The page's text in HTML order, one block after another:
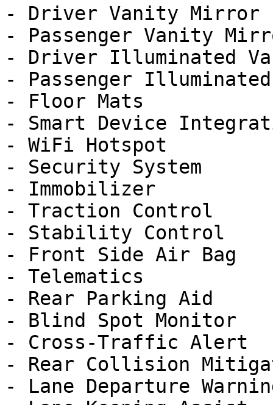
- Driver Vanity Mirror
- Passenger Vanity
- Driver Illuminated
- Passenger
- Floor Mats
- Smart Device
- WiFi Hotspot
- Security System
- Immobilizer
- Traction Control
- Stability Control
- Front Side Air Bag
- Telematics
- Rear Parking Aid
- Blind Spot Monitor
- Cross-Traffic Alert
- Rear Collision
- Lane Departure